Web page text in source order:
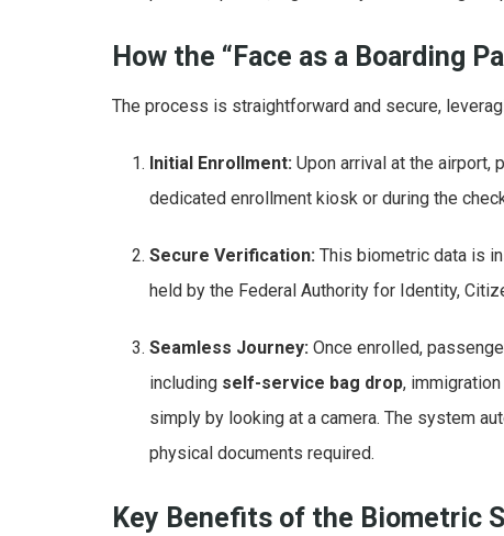
How the “Face as a Boarding
The process is straightforward and secure,
Initial Enrollment: Upon arrival at the airport,
dedicated enrollment kiosk or during the
Secure Verification: This biometric data is
held by the Federal Authority for Identity,
Seamless Journey: Once enrolled,
including self-service bag drop,
simply by looking at a camera. The system
physical documents required.
Key Benefits of the Biometric